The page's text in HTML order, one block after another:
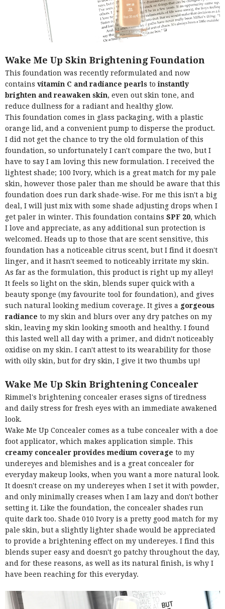
Wake Me Up Skin Brightening Foundation
This foundation was recently reformulated and now
contains vitamin C and radiance pearls toinstantly
brighten and reawaken skin, even out skin tone, and
reduce dullness for a radiant and healthy glow.
This foundation comes in glass packaging, with a plastic
orange lid, and a convenient pump to disperse the product.
I did not get the chance to try the old formulation of this
foundation, so unfortunately I can't compare the two, but I
have to say I am loving this new formulation. I received the
lightest shade; 100 Ivory, which is a great match for my pale
skin, however those paler than me should be aware that this
foundation does run dark shade-wise. For me this isn't a big
deal, I will just mix with some shade adjusting drops when I
get paler in winter. This foundation contains SPF 20, which
I love and appreciate, as any additional sun protection is
welcomed. Heads up to those that are scent sensitive, this
foundation has a noticeable citrus scent, but I find it doesn't
linger, and it hasn't seemed to noticeably irritate my skin.
As far as the formulation, this product is right up my alley!
It feels so light on the skin, blends super quick with a
beauty sponge (my favourite tool for foundation), and gives
such natural looking medium coverage. It gives a gorgeous
radiance to my skin and blurs over any dry patches on my
skin, leaving my skin looking smooth and healthy. I found
this lasted well all day with a primer, and didn't noticeably
oxidise on my skin. I can't attest to its wearability for those
with oily skin, but for dry skin, I give it two thumbs up!
Wake Me Up Skin Brightening Concealer
Rimmel's brightening concealer erases signs of tiredness
and daily stress for fresh eyes with an immediate awakened
look.
Wake Me Up Concealer comes as a tube concealer with a doe
foot applicator, which makes application simple. This
creamy concealer provides medium coverage to my
undereyes and blemishes and is a great concealer for
everyday makeup looks, when you want a more natural look.
It doesn't crease on my undereyes when I set it with powder,
and only minimally creases when I am lazy and don't bother
setting it. Like the foundation, the concealer shades run
quite dark too. Shade 010 Ivory is a pretty good match for my
pale skin, but a slightly lighter shade would be appreciated
to provide a brightening effect on my undereyes. I find this
blends super easy and doesn't go patchy throughout the day,
and for these reasons, as well as its natural finish, is why I
have been reaching for this everyday.